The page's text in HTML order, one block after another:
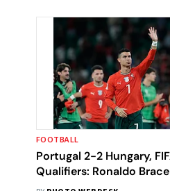
FOOTBALL
Portugal 2-2 Hungary,
Qualifiers: Ronaldo
Hosts Held